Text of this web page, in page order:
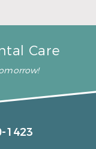
Care
1423